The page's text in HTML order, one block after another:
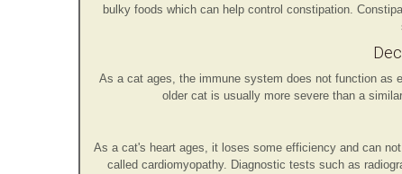
bulky foods which can help control constipation.
As a cat ages, the immune system does not function as
older cat is usually more severe than a
As a cat's heart ages, it loses some efficiency and can
called cardiomyopathy. Diagnostic tests such as